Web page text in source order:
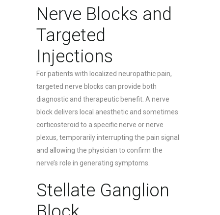
Nerve Blocks and
Targeted
Injections
For patients with localized neuropathic pain,
targeted nerve blocks can provide both
diagnostic and therapeutic benefit. A nerve
block delivers local anesthetic and sometimes
corticosteroid to a specific nerve or nerve
plexus, temporarily interrupting the pain signal
and allowing the physician to confirm the
nerve’s role in generating symptoms.
Stellate Ganglion